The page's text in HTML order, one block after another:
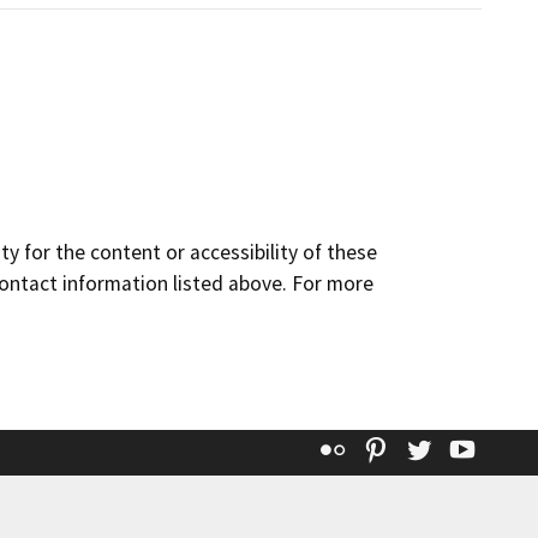
for the content or accessibility of these
information listed above. For more
Flickr Pinterest
Twitter